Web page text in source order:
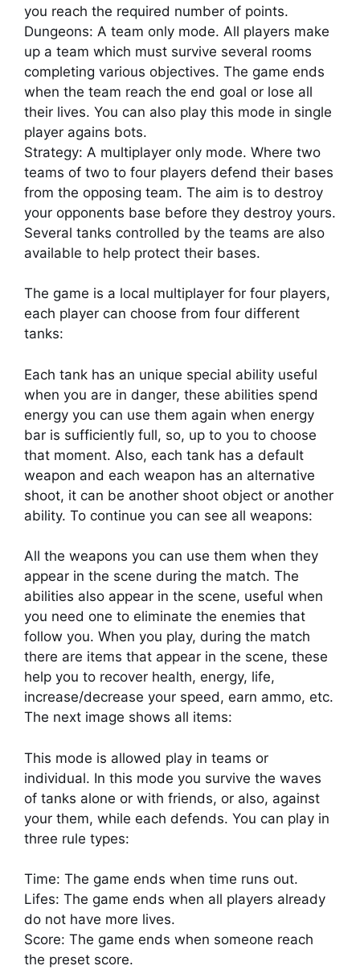
you reach the required number of points.
Dungeons: A team only mode. All players make
up a team which must survive several rooms
completing various objectives. The game ends
when the team reach the end goal or lose all
their lives. You can also play this mode in single
player agains bots.
Strategy: A multiplayer only mode. Where two
teams of two to four players defend their bases
from the opposing team. The aim is to destroy
your opponents base before they destroy yours.
Several tanks controlled by the teams are also
available to help protect their bases.
The game is a local multiplayer for four players,
each player can choose from four different
tanks:
Each tank has an unique special ability useful
when you are in danger, these abilities spend
energy you can use them again when energy
bar is sufficiently full, so, up to you to choose
that moment. Also, each tank has a default
weapon and each weapon has an alternative
shoot, it can be another shoot object or another
ability. To continue you can see all weapons:
All the weapons you can use them when they
appear in the scene during the match. The
abilities also appear in the scene, useful when
you need one to eliminate the enemies that
follow you. When you play, during the match
there are items that appear in the scene, these
help you to recover health, energy, life,
increase/decrease your speed, earn ammo, etc.
The next image shows all items:
This mode is allowed play in teams or
individual. In this mode you survive the waves
of tanks alone or with friends, or also, against
your them, while each defends. You can play in
three rule types:
Time: The game ends when time runs out.
Lifes: The game ends when all players already
do not have more lives.
Score: The game ends when someone reach
the preset score.